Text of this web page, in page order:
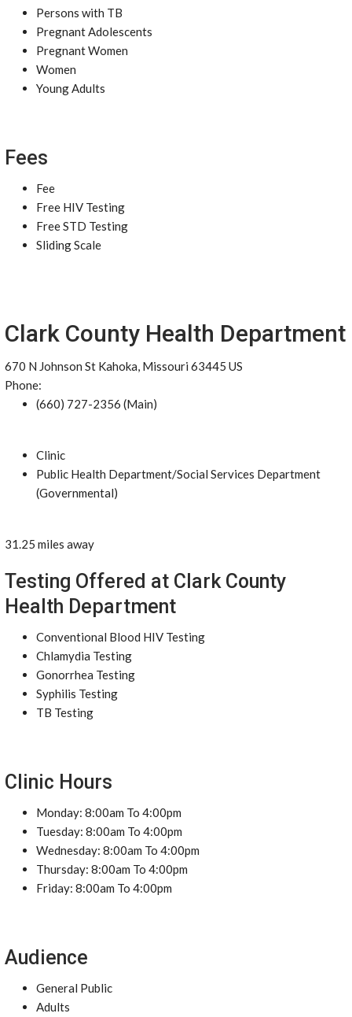
Persons with TB
Pregnant Adolescents
Pregnant Women
Women
Young Adults
Fees
Fee
Free HIV Testing
Free STD Testing
Sliding Scale
Clark County Health Department
670 N Johnson St Kahoka, Missouri 63445 US
Phone:
(660) 727-2356 (Main)
Clinic
Public Health Department/Social Services Department
(Governmental)
31.25 miles away
Testing Offered at Clark County
Health Department
Conventional Blood HIV Testing
Chlamydia Testing
Gonorrhea Testing
Syphilis Testing
TB Testing
Clinic Hours
Monday: 8:00am To 4:00pm
Tuesday: 8:00am To 4:00pm
Wednesday: 8:00am To 4:00pm
Thursday: 8:00am To 4:00pm
Friday: 8:00am To 4:00pm
Audience
General Public
Adults